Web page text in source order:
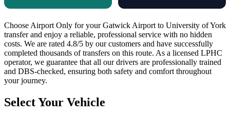
Choose Airport Only for your Gatwick Airport to University of York
transfer and enjoy a reliable, professional service with no hidden
costs. We are rated 4.8/5 by our customers and have successfully
completed thousands of transfers on this route. As a licensed LPHC
operator, we guarantee that all our drivers are professionally trained
and DBS-checked, ensuring both safety and comfort throughout
your journey.
Select Your Vehicle